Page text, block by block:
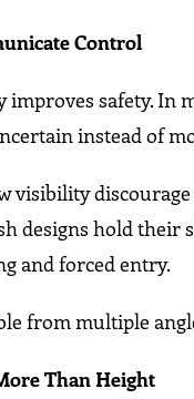
Control
safety. In
instead of
visibility
designs hold their
and forced entry.
from multiple
Than Height